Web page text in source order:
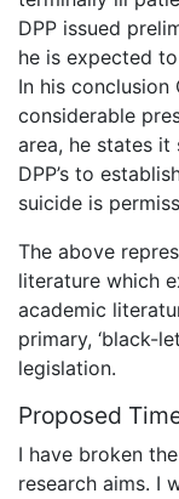
DPP issued
he is expected
In his
considerable
area, he states it
DPP’s to
suicide is
The above
literature which
academic
primary, ‘black-
legislation.
Proposed
I have broken
research aims. I